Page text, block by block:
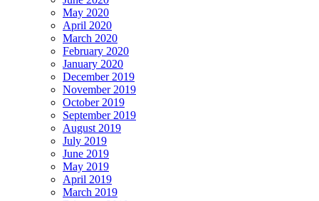
May 2020
April 2020
March 2020
February 2020
January 2020
December 2019
November 2019
October 2019
September 2019
August 2019
July 2019
June 2019
May 2019
April 2019
March 2019